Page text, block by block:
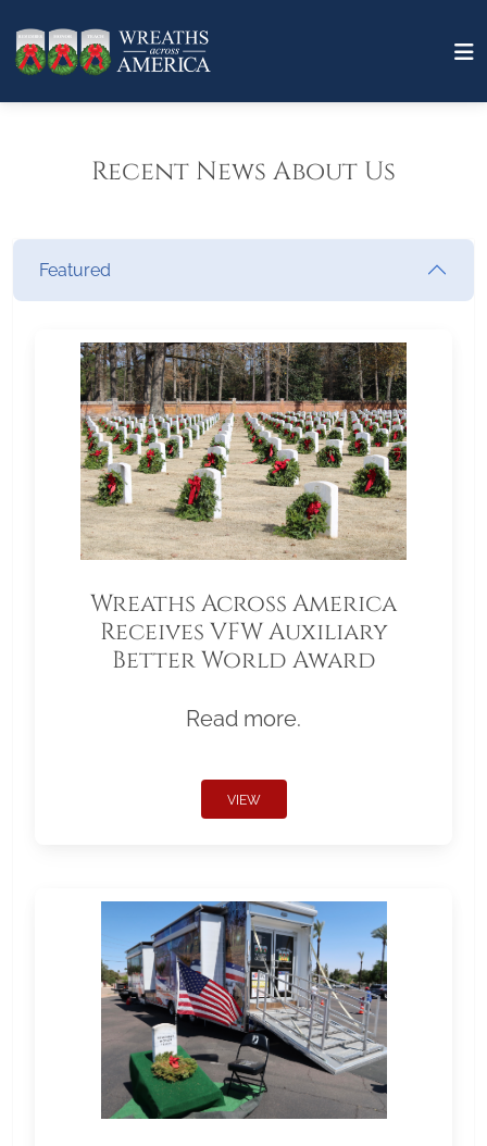
Recent News About Us
Featured
Wreaths Across America
Receives VFW Auxiliary
Better World Award
Read more.
VIEW